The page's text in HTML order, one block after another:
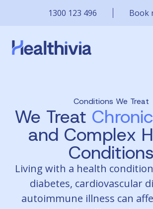
1300 123 496 Book
Conditions We Treat
We Treat
and Complex
Conditions
Living with a health
diabetes, cardiovascular
autoimmune illness can